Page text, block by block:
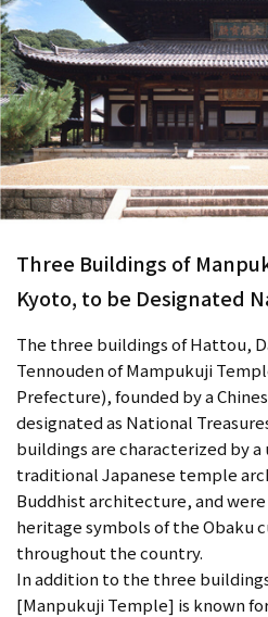
Three Buildings of
Kyoto, to be Designated
The three buildings of Hattou,
Tennouden of Mampukuji
Prefecture), founded by a
designated as National
buildings are characterized by
traditional Japanese temple
Buddhist architecture, and
heritage symbols of the Obaku
throughout the country.
In addition to the three
[Manpukuji Temple] is known